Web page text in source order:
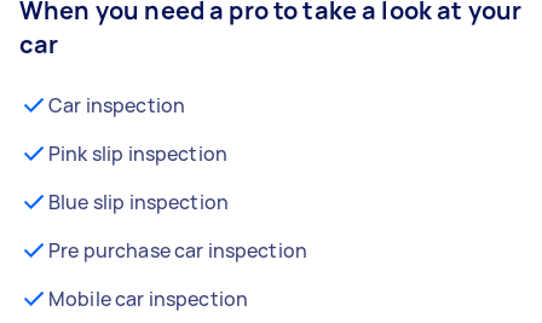
When you need a pro to take a look at your
car
Car inspection
Pink slip inspection
Blue slip inspection
Pre purchase car inspection
Mobile car inspection